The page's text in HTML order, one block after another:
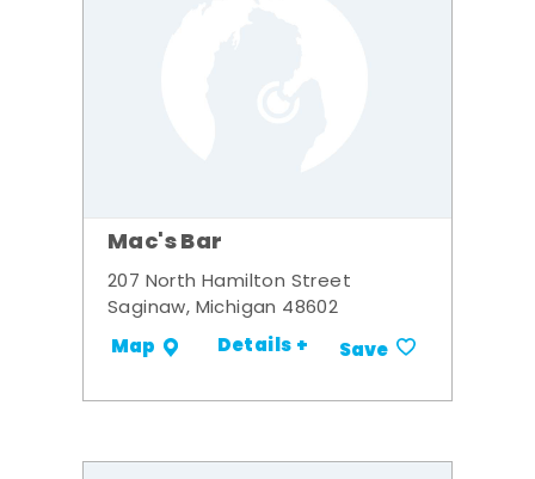
Mac's Bar
207 North Hamilton Street
Saginaw, Michigan 48602
Map Details + Save